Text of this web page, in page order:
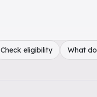
Check eligibility What